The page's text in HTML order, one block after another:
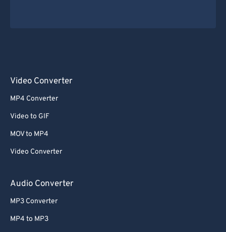
Video Converter
MP4 Converter
Video to GIF
MOV to MP4
Video Converter
Audio Converter
MP3 Converter
MP4 to MP3